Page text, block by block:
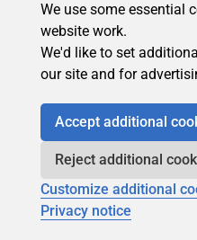
We use some essential
website work.
We'd like to set
our site and for
Accept additional
Reject additional
Customize additional
Privacy notice